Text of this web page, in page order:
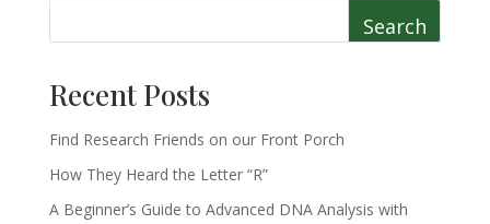
Search
Recent Posts
Find Research Friends on our Front Porch
How They Heard the Letter “R”
A Beginner’s Guide to Advanced DNA Analysis with